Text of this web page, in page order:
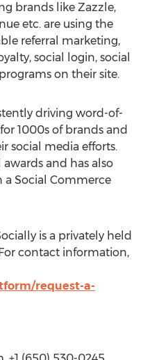
brands like Zazzle,
etc. are using the
referral marketing,
social login, social
on their site.
driving word-of-
1000s of brands and
social media efforts.
and has also
a Social Commerce
is a privately held
contact information,
request-a-